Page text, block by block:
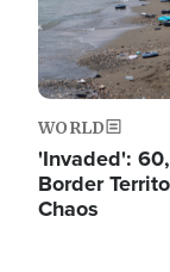
WORLD
'Invaded':
Border
Chaos